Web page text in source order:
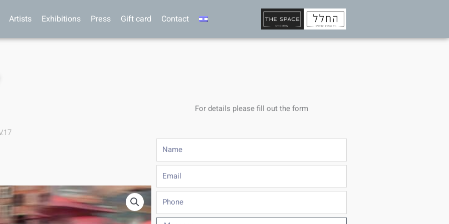
Artists Exhibitions Press Gift card Contact
For details please fill out the form
Name
Email
Phone